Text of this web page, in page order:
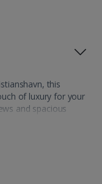
this
of luxury for your
and spacious